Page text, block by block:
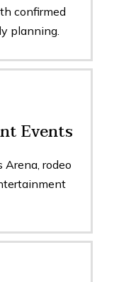
confirmed
planning.
Events
Arena, rodeo